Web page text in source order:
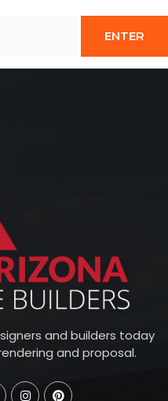
and builders today
and proposal.